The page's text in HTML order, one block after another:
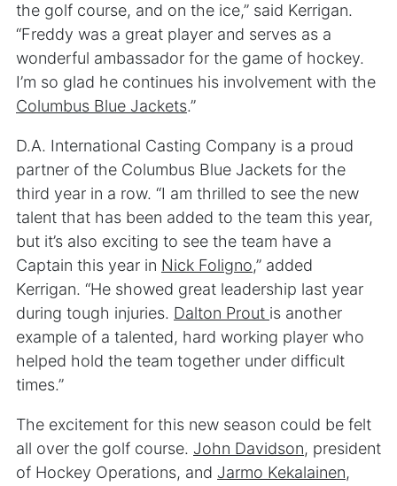
the golf course, and on the ice,” said Kerrigan.
“Freddy was a great player and serves as a
wonderful ambassador for the game of hockey.
I’m so glad he continues his involvement with the
Columbus Blue Jackets.”
D.A. International Casting Company is a proud
partner of the Columbus Blue Jackets for the
third year in a row. “I am thrilled to see the new
talent that has been added to the team this year,
but it’s also exciting to see the team have a
Captain this year in Nick Foligno,” added
Kerrigan. “He showed great leadership last year
during tough injuries. Dalton Prout is another
example of a talented, hard working player who
helped hold the team together under difficult
times.”
The excitement for this new season could be felt
all over the golf course. John Davidson, president
of Hockey Operations, and Jarmo Kekalainen,